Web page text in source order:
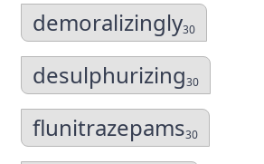
demoralizingly30
desulphurizing30
flunitrazepams30